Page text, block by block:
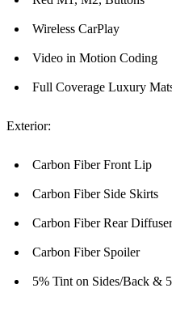
Wireless CarPlay
Video in Motion Coding
Full Coverage Luxury
Exterior:
Carbon Fiber Front Lip
Carbon Fiber Side Skirts
Carbon Fiber Rear Diffuser
Carbon Fiber Spoiler
5% Tint on Sides/Back &